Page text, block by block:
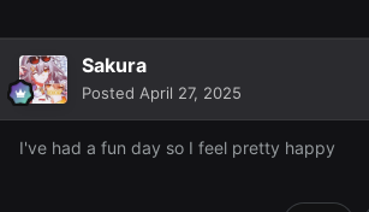
Sakura
Posted April 27, 2025
I've had a fun day so I feel pretty happy